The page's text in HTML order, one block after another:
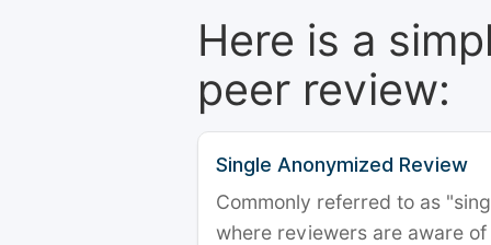
Here is a
peer review:
Single Anonymized Review
Commonly referred to as
where reviewers are aware